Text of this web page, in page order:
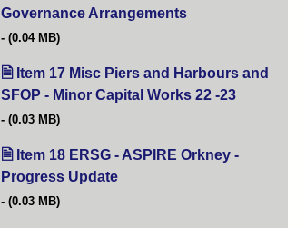
Governance Arrangements
(0.04 MB)
Item 17 Misc Piers and Harbours and
SFOP - Minor Capital Works 22 -23
(0.03 MB)
Item 18 ERSG - ASPIRE Orkney -
Progress Update
(0.03 MB)